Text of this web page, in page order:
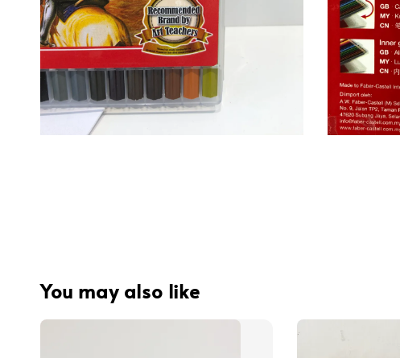
You may also like